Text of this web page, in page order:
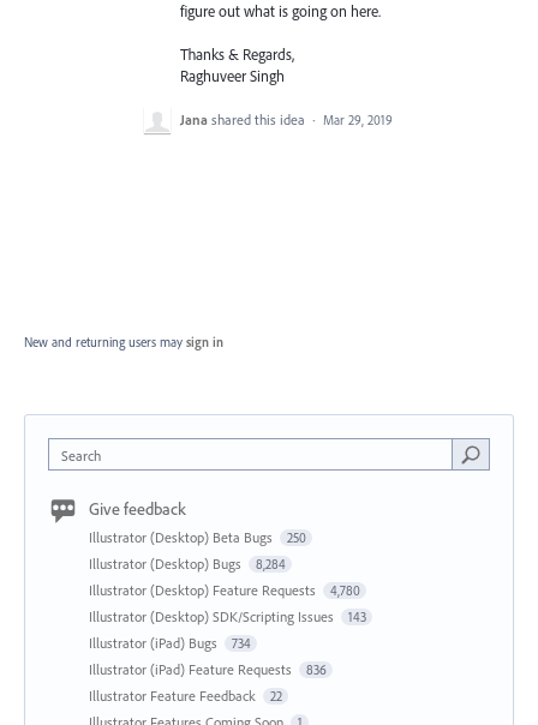
figure out what is going on here.
Thanks & Regards,
Raghuveer Singh
Jana shared this idea · Mar 29, 2019
New and returning users may sign in
Search
Give feedback
Illustrator (Desktop) Beta Bugs 250
Illustrator (Desktop) Bugs 8,284
Illustrator (Desktop) Feature Requests 4,780
Illustrator (Desktop) SDK/Scripting Issues 143
Illustrator (iPad) Bugs 734
Illustrator (iPad) Feature Requests 836
Illustrator Feature Feedback 22